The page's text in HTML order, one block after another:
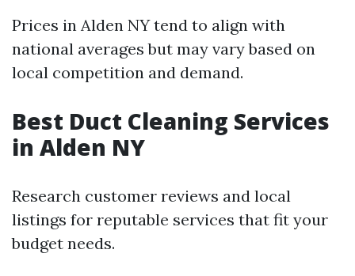
Prices in Alden NY tend to align with
national averages but may vary based on
local competition and demand.
Best Duct Cleaning Services
in Alden NY
Research customer reviews and local
listings for reputable services that fit your
budget needs.